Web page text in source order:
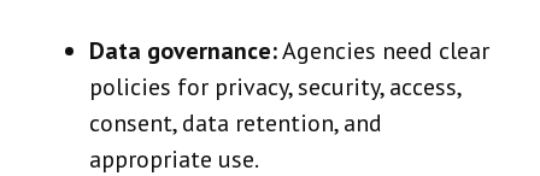
Data governance:Agencies need clear
policies for privacy, security, access,
consent, data retention, and
appropriate use.